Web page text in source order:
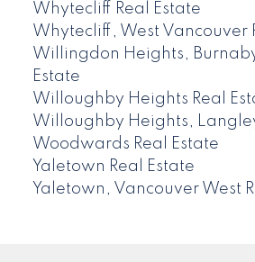
Whytecliff Real Estate
Whytecliff, West Vancouver
Willingdon Heights,
Estate
Willoughby Heights Real
Willoughby Heights,
Woodwards Real Estate
Yaletown Real Estate
Yaletown, Vancouver West